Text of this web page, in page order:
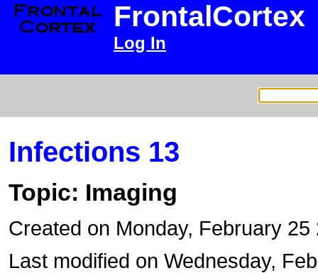
FrontalCortex
Log In
Infections 13
Topic: Imaging
Created on Monday, February
Last modified on Wednesday,